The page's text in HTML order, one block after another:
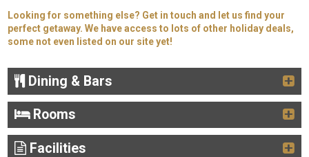
Looking for something else? Get in touch and let us find your
perfect getaway. We have access to lots of other holiday deals,
some not even listed on our site yet!
Dining & Bars
Rooms
Facilities